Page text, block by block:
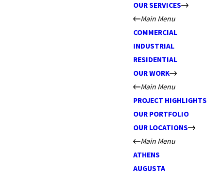
OUR SERVICES
Main Menu
COMMERCIAL
INDUSTRIAL
RESIDENTIAL
OUR WORK
Main Menu
PROJECT HIGHLIGHTS
OUR PORTFOLIO
OUR LOCATIONS
Main Menu
ATHENS
AUGUSTA